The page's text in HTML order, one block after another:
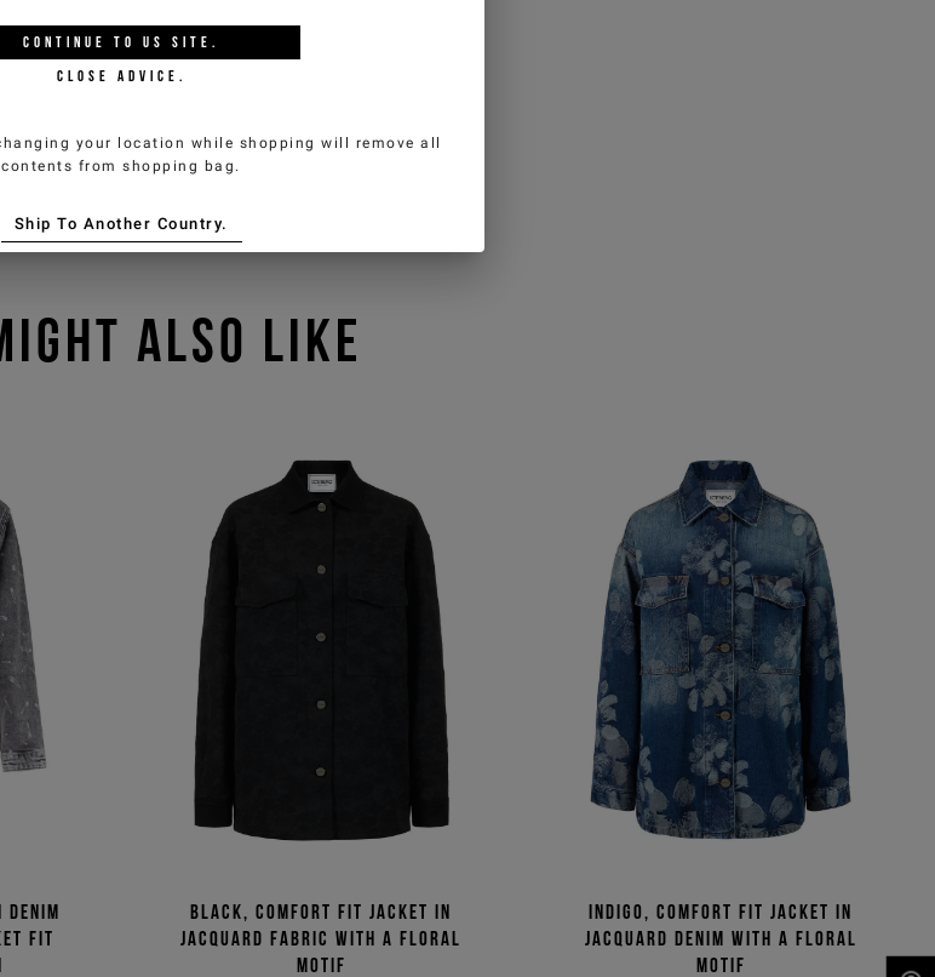
ALSO LIKE
fit
Black, comfort fit jacket in
jacquard fabric with a floral
motif
Indigo, comfort fit jacket in
jacquard denim with a floral
motif
CONTINUE TO US SITE.
CLOSE ADVICE.
your location while shopping will remove all
contents from shopping bag.
Ship To Another Country.